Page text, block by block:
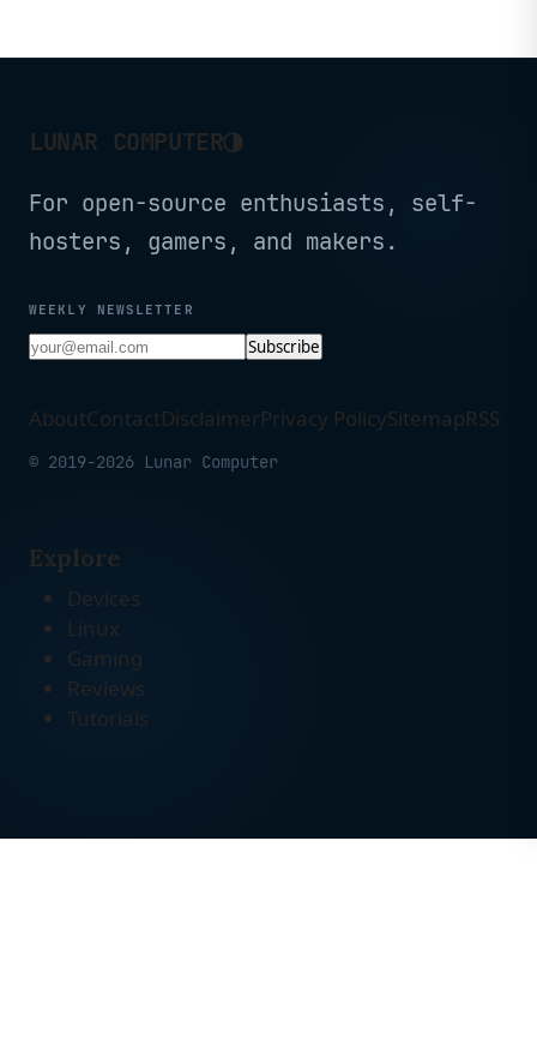
LUNAR COMPUTER◑
For open-source enthusiasts, self-
hosters, gamers, and makers.
WEEKLY NEWSLETTER
Subscribe
AboutContactDisclaimerPrivacy PolicySitemapRSS
© 2019-2026 Lunar Computer
Explore
Devices
Linux
Gaming
Reviews
Tutorials